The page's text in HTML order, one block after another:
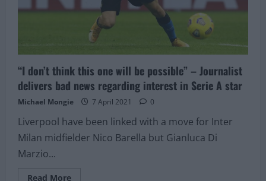
“I don’t think this one will be possible” – Journalist
delivers bad news regarding interest in Serie A star
Michael Mongie 7 April 2021 0
Liverpool have been linked with a move for Inter
Milan midfielder Nico Barella but Gianluca Di
Marzio...
Read MoreRead